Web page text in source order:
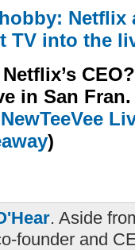
TV into the
in San
NewTeeVee
)
. Aside
founder and